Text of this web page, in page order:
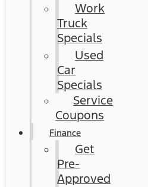
Work
Truck
Specials
Used
Car
Specials
Service
Coupons
Finance
Get
Pre-
Approved